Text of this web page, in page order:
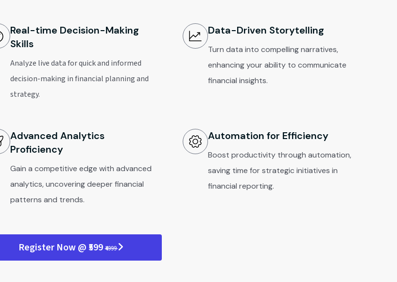
Real-time Decision-Making
Skills
Analyze live data for quick and informed
decision-making in financial planning and
strategy.
Data-Driven Storytelling
Turn data into compelling narratives,
enhancing your ability to communicate
financial insights.
Advanced Analytics
Proficiency
Gain a competitive edge with advanced
analytics, uncovering deeper financial
patterns and trends.
Automation for Efficiency
Boost productivity through automation,
saving time for strategic initiatives in
financial reporting.
Register Now @ ₹599₹4999